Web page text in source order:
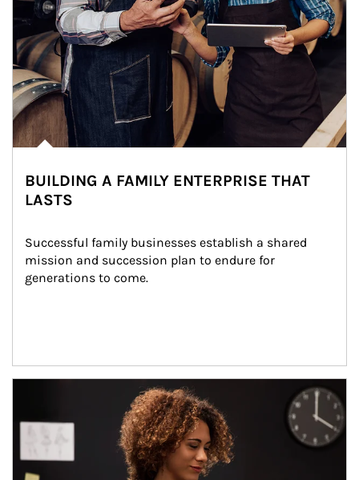
BUILDING A FAMILY ENTERPRISE THAT
LASTS
Successful family businesses establish a shared
mission and succession plan to endure for
generations to come.